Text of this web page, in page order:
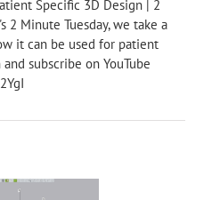
Specific 3D Design | 2
2 Minute Tuesday, we take a
it can be used for patient
subscribe on YouTube